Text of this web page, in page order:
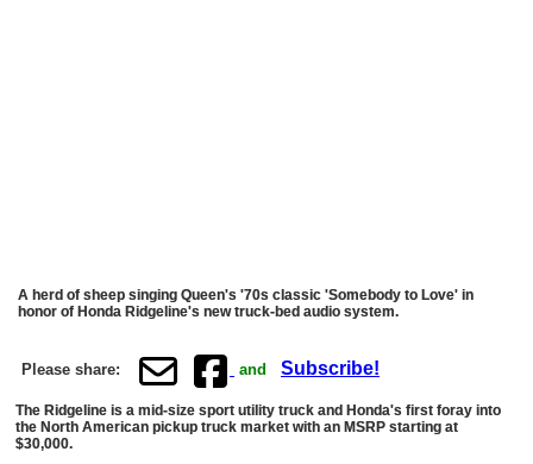
A herd of sheep singing Queen's '70s classic 'Somebody to Love' in
honor of Honda Ridgeline's new truck-bed audio system.
Please share: and Subscribe!
The Ridgeline is a mid-size sport utility truck and Honda's first foray into
the North American pickup truck market with an MSRP starting at
$30,000.